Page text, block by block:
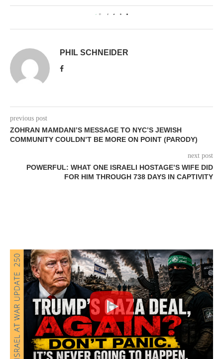
0
PHIL SCHNEIDER
previous post
ZOHRAN MAMDANI’S MESSAGE TO NYC’S JEWISH
COMMUNITY COULDN’T BE MORE ON POINT (PARODY)
next post
POWERFUL: WHAT ONE ISRAELI HOSTAGE’S WIFE DID
FOR HIM THROUGH 738 DAYS IN CAPTIVITY